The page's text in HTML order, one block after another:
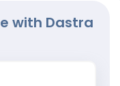
with Dastra